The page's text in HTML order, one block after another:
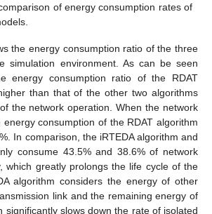
of energy consumption rates of
the energy consumption ratio of the three
simulation environment. As can be seen
energy consumption ratio of the RDAT
than that of the other two algorithms
the network operation. When the network
consumption of the RDAT algorithm
In comparison, the iRTEDA algorithm and
consume 43.5% and 38.6% of network
which greatly prolongs the life cycle of the
algorithm considers the energy of other
link and the remaining energy of
significantly slows down the rate of isolated